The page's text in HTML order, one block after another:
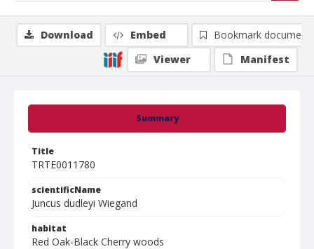
Summary
Title
TRTE0011780
scientificName
Juncus dudleyi Wiegand
habitat
Red Oak-Black Cherry woods
Download Embed
Bookmark document
Viewer
Manifest